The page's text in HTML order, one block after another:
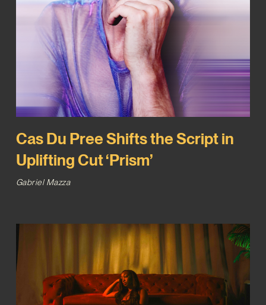
Cas Du Pree Shifts the Script in
Uplifting Cut ‘Prism’
Gabriel Mazza